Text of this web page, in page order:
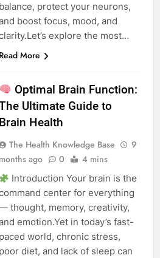
balance, protect your neurons,
boost focus, mood, and
explore the most…
Read More
Optimal Brain Function:
Ultimate Guide to
Brain Health
The Health Knowledge Base
9
months ago
0 4 mins
Introduction Your brain is the
center for everything
thought, memory, creativity,
emotion.Yet in today’s fast-
paced world, chronic stress,
poor diet, and lack of sleep can